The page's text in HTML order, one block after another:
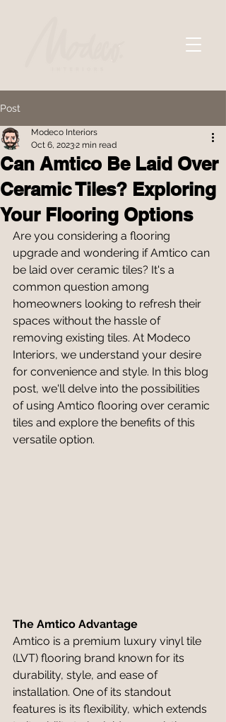
Post
Can Amtico Be Laid Over
Ceramic Tiles? Exploring
Your Flooring Options
Modeco Interiors
Oct 6, 20232 min read
Are you considering a flooring
upgrade and wondering if Amtico can
be laid over ceramic tiles? It's a
common question among
homeowners looking to refresh their
spaces without the hassle of
removing existing tiles. At Modeco
Interiors, we understand your desire
for convenience and style. In this blog
post, we'll delve into the possibilities
of using Amtico flooring over ceramic
tiles and explore the benefits of this
versatile option.
The Amtico Advantage
Amtico is a premium luxury vinyl tile
(LVT) flooring brand known for its
durability, style, and ease of
installation. One of its standout
features is its flexibility, which extends